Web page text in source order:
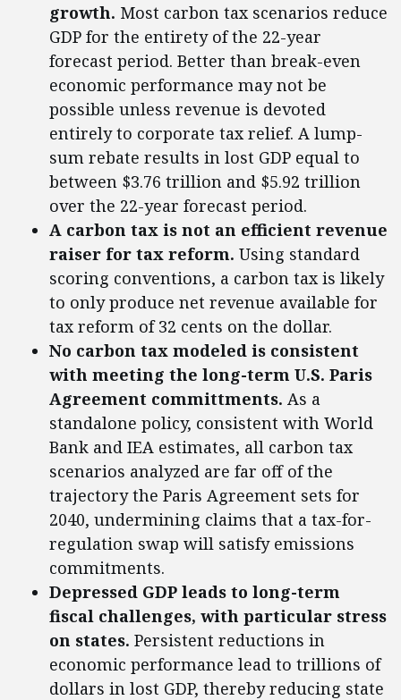
growth. Most carbon tax scenarios reduce
GDP for the entirety of the 22-year
forecast period. Better than break-even
economic performance may not be
possible unless revenue is devoted
entirely to corporate tax relief. A lump-
sum rebate results in lost GDP equal to
between $3.76 trillion and $5.92 trillion
over the 22-year forecast period.
A carbon tax is not an efficient revenue
raiser for tax reform. Using standard
scoring conventions, a carbon tax is likely
to only produce net revenue available for
tax reform of 32 cents on the dollar.
No carbon tax modeled is consistent
with meeting the long-term U.S. Paris
Agreement committments. As a
standalone policy, consistent with World
Bank and IEA estimates, all carbon tax
scenarios analyzed are far off of the
trajectory the Paris Agreement sets for
2040, undermining claims that a tax-for-
regulation swap will satisfy emissions
commitments.
Depressed GDP leads to long-term
fiscal challenges, with particular stress
on states. Persistent reductions in
economic performance lead to trillions of
dollars in lost GDP, thereby reducing state